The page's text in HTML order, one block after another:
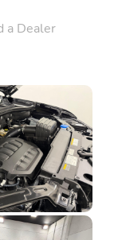
a Dealer